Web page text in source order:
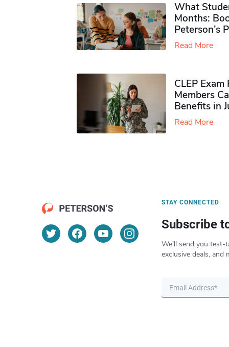
What
Months:
Peterson’s
Read More
CLEP
Members
Benefits in
Read More
STAY CONNECTED
Subscribe
We’ll send you test-
exclusive deals, and